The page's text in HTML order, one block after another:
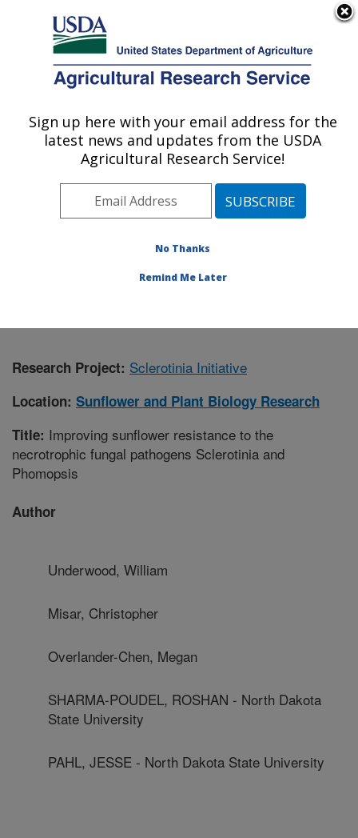
Here's how you know
Agricultural Research Service
U.S. DEPARTMENT OF AGRICULTURE
Sunflower and Plant Biology Research:
Fargo, ND
Plains Area» Fargo, North Dakota
Sunflower and Plant Biology Research
Research Project: Sclerotinia Initiative
Location: Sunflower and Plant Biology Research
Title: Improving sunflower resistance to the
necrotrophic fungal pathogens Sclerotinia and
Phomopsis
Author
Underwood, William
Misar, Christopher
Overlander-Chen, Megan
SHARMA-POUDEL, ROSHAN - North Dakota
State University
PAHL, JESSE - North Dakota State University
Sign up here with your email address for the
latest news and updates from the USDA
Agricultural Research Service!
No Thanks
Remind Me Later